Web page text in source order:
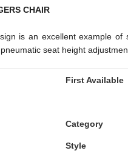
CHAIR
is an excellent example
seat height
First Available
Category
Style